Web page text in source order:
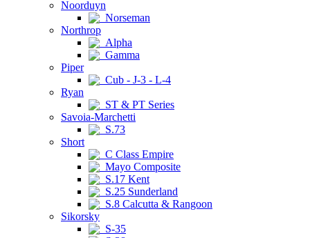
Noorduyn
Norseman
Northrop
Alpha
Gamma
Piper
Cub - J-3 - L-4
Ryan
ST & PT Series
Savoia-Marchetti
S.73
Short
C Class Empire
Mayo Composite
S.17 Kent
S.25 Sunderland
S.8 Calcutta & Rangoon
Sikorsky
S-35